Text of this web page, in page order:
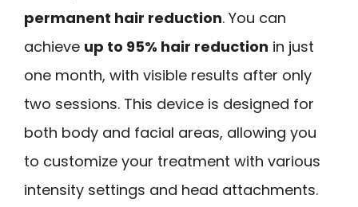
permanent hair reduction. You can
achieve up to 95% hair reduction in just
one month, with visible results after only
two sessions. This device is designed for
both body and facial areas, allowing you
to customize your treatment with various
intensity settings and head attachments.